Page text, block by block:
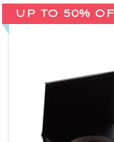
UP TO 50%